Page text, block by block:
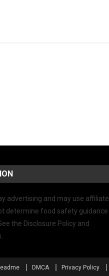
advertising and may use affiliate
determine food safety guidance
the Disclosure Policy and
DMCA Privacy Policy